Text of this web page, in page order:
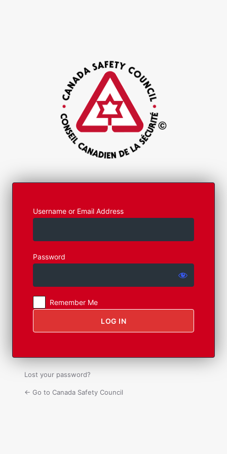
Username or Email Address
Password
Remember Me
Lost your password?
← Go to Canada Safety Council